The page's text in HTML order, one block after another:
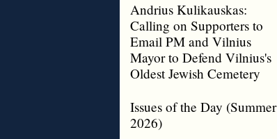
Andrius Kulikauskas:
Calling on Supporters to
Email PM and Vilnius
Mayor to Defend Vilnius's
Oldest Jewish Cemetery
Issues of the Day (Summer
2026)